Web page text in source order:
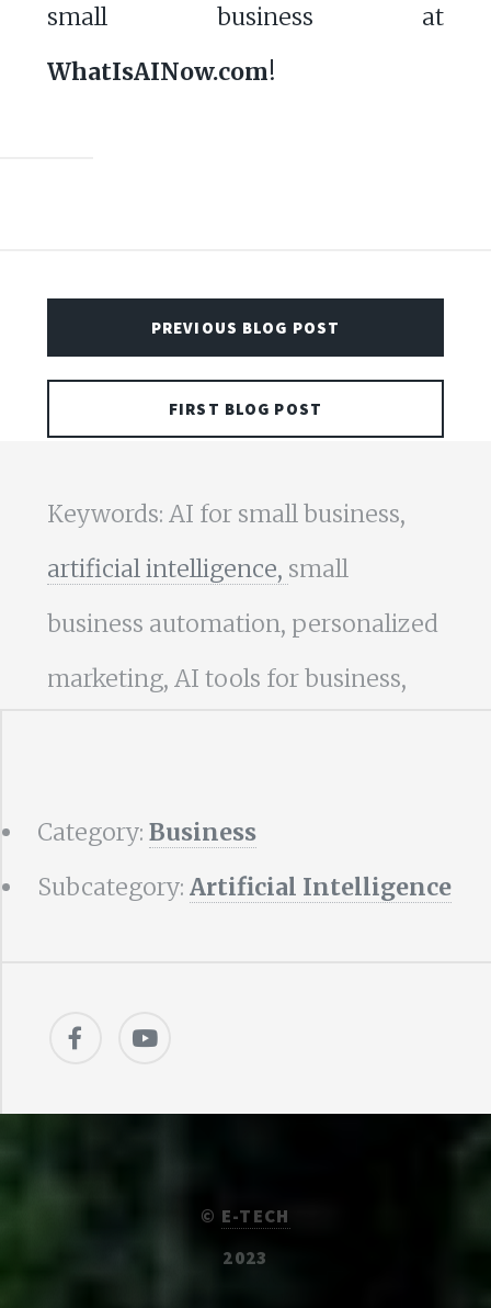
small business at
WhatIsAINow.com!
PREVIOUS BLOG POST
FIRST BLOG POST
Keywords: AI for small business,
artificial intelligence, small
business automation, personalized
marketing, AI tools for business,
Category: Business
Subcategory: Artificial Intelligence
© E-TECH
2023